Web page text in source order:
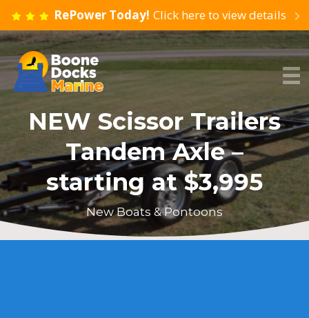
RePower Today! Click here to view details
NEW Scissor Trailers
Tandem Axle –
starting at $3,995
New Boats & Pontoons